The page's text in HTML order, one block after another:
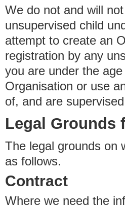
We do not and will
unsupervised child
attempt to create an
registration by any
you are under the
Organisation or use
of, and are
Legal Grounds
The legal grounds on
as follows.
Contract
Where we need the